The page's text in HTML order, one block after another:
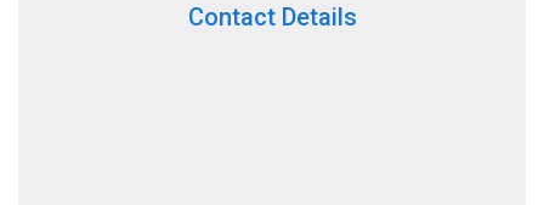
Contact Details